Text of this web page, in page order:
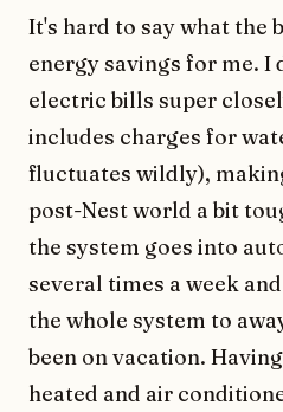
It's hard to say what the
energy savings for me. I
electric bills super
includes charges for
fluctuates wildly),
post-Nest world a bit
the system goes into
several times a week
the whole system to
been on vacation.
heated and air